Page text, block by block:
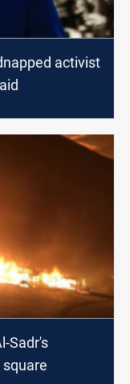
activist
Sadr's